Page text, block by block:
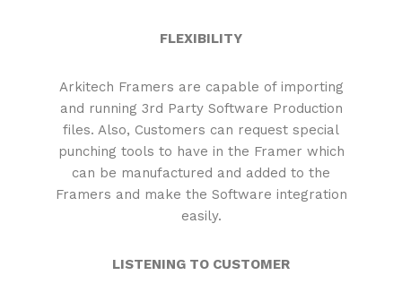
FLEXIBILITY
Arkitech Framers are capable of importing
and running 3rd Party Software Production
files. Also, Customers can request special
punching tools to have in the Framer which
can be manufactured and added to the
Framers and make the Software integration
easily.
LISTENING TO CUSTOMER